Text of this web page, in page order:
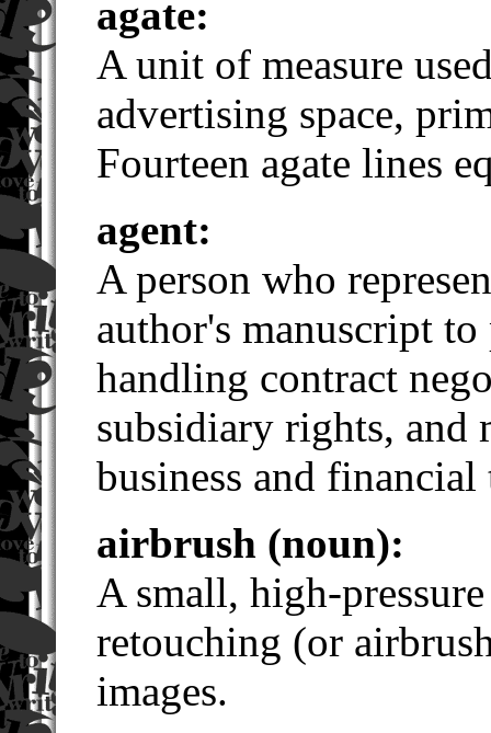
agate:
A unit of measure
advertising space,
Fourteen agate lines
agent:
A person who
author's manuscript
handling contract
subsidiary rights, and
business and financial
airbrush (noun):
A small, high-
retouching (or
images.